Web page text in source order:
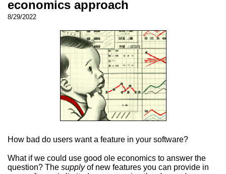
economics approach
8/29/2022
How bad do users want a feature in your software?
What if we could use good ole economics to answer the
question? The supplyof new features you can provide in